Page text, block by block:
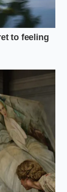
often pre-
it arrives at
If you
you create